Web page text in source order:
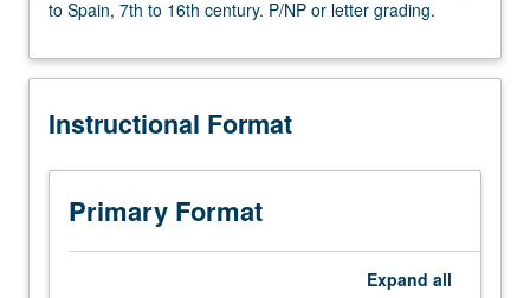
hours.
Tigris
Euphrates
to
Spain,
7th
to Spain, 7th to 16th century. P/NP or letter grading.
Instructional Format
Primary Format
Expand all